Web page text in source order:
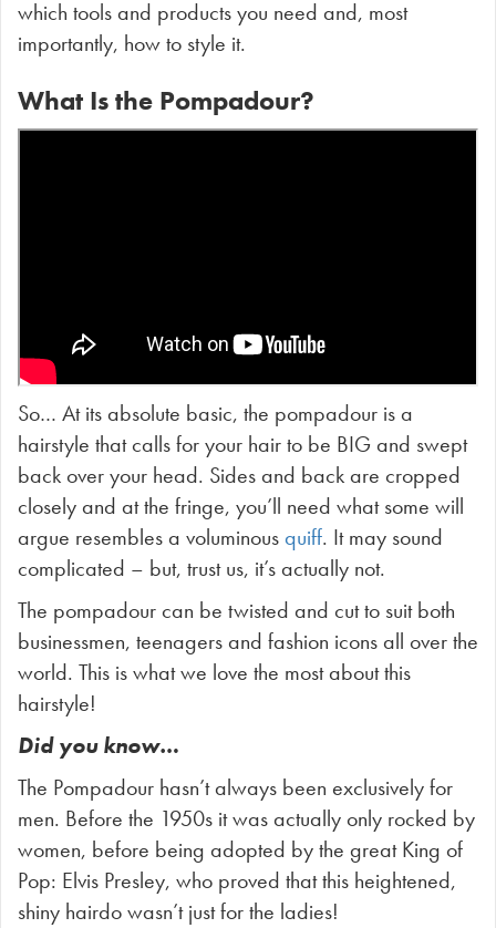
which tools and products you need and, most
importantly, how to style it.
What Is the Pompadour?
So… At its absolute basic, the pompadour is a
hairstyle that calls for your hair to be BIG and swept
back over your head. Sides and back are cropped
closely and at the fringe, you’ll need what some will
argue resembles a voluminousquiff. It may sound
complicated – but, trust us, it’s actually not.
The pompadour can be twisted and cut to suit both
businessmen, teenagers and fashion icons all over the
world. This is what we love the most about this
hairstyle!
Did you know…
The Pompadour hasn’t always been exclusively for
men. Before the 1950s it was actually only rocked by
women, before being adopted by the great King of
Pop: Elvis Presley, who proved that this heightened,
shiny hairdo wasn’t just for the ladies!